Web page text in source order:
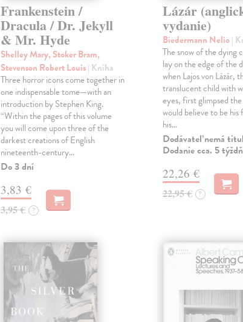
Frankenstein /
Dracula / Dr. Jekyll
& Mr. Hyde
Shelley Mary, Stoker Bram,
Stevenson Robert Louis| Kniha
Three horror icons come together in
one indispensable tome—with an
introduction by Stephen King.
“Within the pages of this volume
you will come upon three of the
darkest creations of English
nineteenth-century…
Do 3 dní
3,83 €
3,95 € ?
Lázár
vydanie)
Biedermann Nelio|
The snow of the dying
lay on the edge of the
when Lajos von Lázár,
translucent child with
eyes, first glimpsed
would believe to be
his…
Dodávateľ nemá
Dodanie cca. 5
22,26 €
22,95 € ?